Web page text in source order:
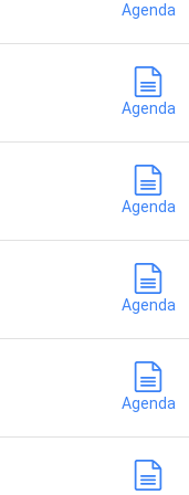
Agenda
Agenda
Agenda
Agenda
Agenda